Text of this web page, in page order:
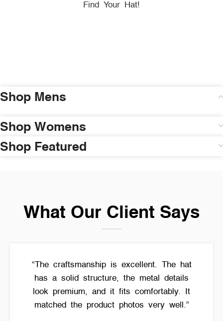
Find Your Hat!
Shop Mens
Shop Womens
Shop Featured
What Our Client Says
“The craftsmanship is excellent. The hat
has a solid structure, the metal details
look premium, and it fits comfortably. It
matched the product photos very well.”